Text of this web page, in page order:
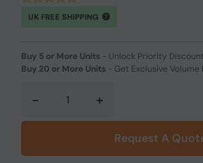
UK FREE SHIPPING
Buy 5 or More Units - Unlock Priority
Buy 20 or More Units - Get Exclusive Volume
- +
Request A